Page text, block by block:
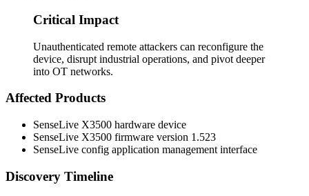
Critical Impact
Unauthenticated remote attackers can reconfigure the
device, disrupt industrial operations, and pivot deeper
into OT networks.
Affected Products
SenseLive X3500 hardware device
SenseLive X3500 firmware version 1.523
SenseLive config application management interface
Discovery Timeline